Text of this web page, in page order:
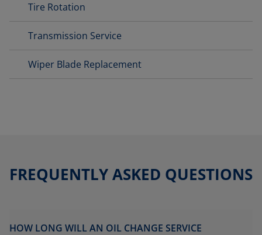
Tire Rotation
Transmission Service
Wiper Blade Replacement
FREQUENTLY ASKED QUESTIONS
HOW LONG WILL AN OIL CHANGE SERVICE